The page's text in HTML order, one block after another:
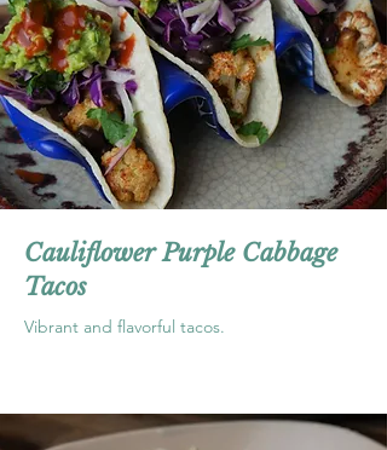
Cauliflower Purple Cabbage
Tacos
Vibrant and flavorful tacos.